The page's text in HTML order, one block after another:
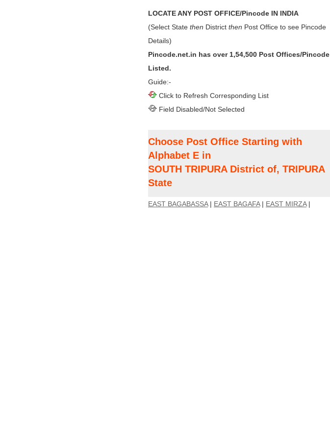
LOCATE ANY POST OFFICE/Pincode IN INDIA
(Select State then District then Post Office to see Pincode
Details)
Pincode.net.in has over 1,54,500 Post Offices/Pincode
Listed.
Guide:-
Click to Refresh Corresponding List
Field Disabled/Not Selected
Choose Post Office Starting with
Alphabet E in
SOUTH TRIPURA District of, TRIPURA
State
EAST BAGABASSA| EAST BAGAFA| EAST MIRZA|